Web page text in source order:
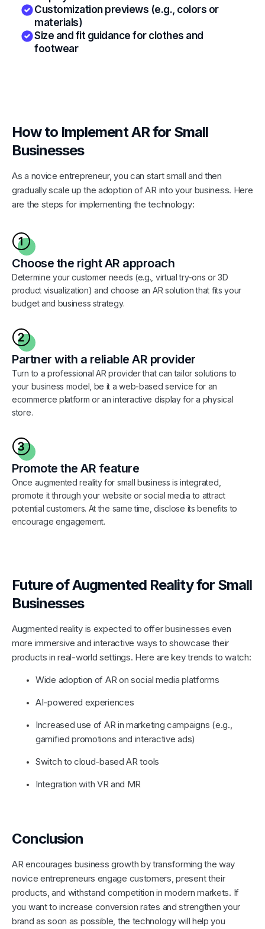
Customization previews (e.g., colors or
materials)
Size and fit guidance for clothes and
footwear
How to Implement AR for Small
Businesses
As a novice entrepreneur, you can start small and then
gradually scale up the adoption of AR into your business. Here
are the steps for implementing the technology:
Choose the right AR approach
Determine your customer needs (e.g., virtual try-ons or 3D
product visualization) and choose an AR solution that fits your
budget and business strategy.
Partner with a reliable AR provider
Turn to a professional AR provider that can tailor solutions to
your business model, be it a web-based service for an
ecommerce platform or an interactive display for a physical
store.
Promote the AR feature
Once augmented reality for small business is integrated,
promote it through your website or social media to attract
potential customers. At the same time, disclose its benefits to
encourage engagement.
Future of Augmented Reality for Small
Businesses
Augmented reality is expected to offer businesses even
more immersive and interactive ways to showcase their
products in real-world settings. Here are key trends to watch:
Wide adoption of AR on social media platforms
AI-powered experiences
Increased use of AR in marketing campaigns (e.g.,
gamified promotions and interactive ads)
Switch to cloud-based AR tools
Integration with VR and MR
Conclusion
AR encourages business growth by transforming the way
novice entrepreneurs engage customers, present their
products, and withstand competition in modern markets. If
you want to increase conversion rates and strengthen your
brand as soon as possible, the technology will help you